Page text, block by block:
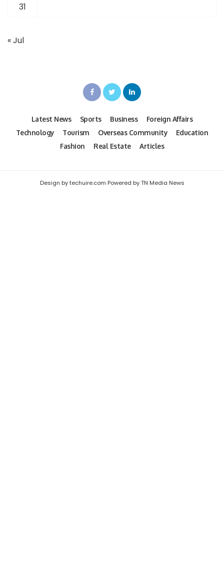
31
« Jul
Latest News Sports Business
Foreign Affairs
Technology
Tourism Overseas Community
Education
Fashion
Real Estate Articles
Design by techuire.com Powered by TN Media News